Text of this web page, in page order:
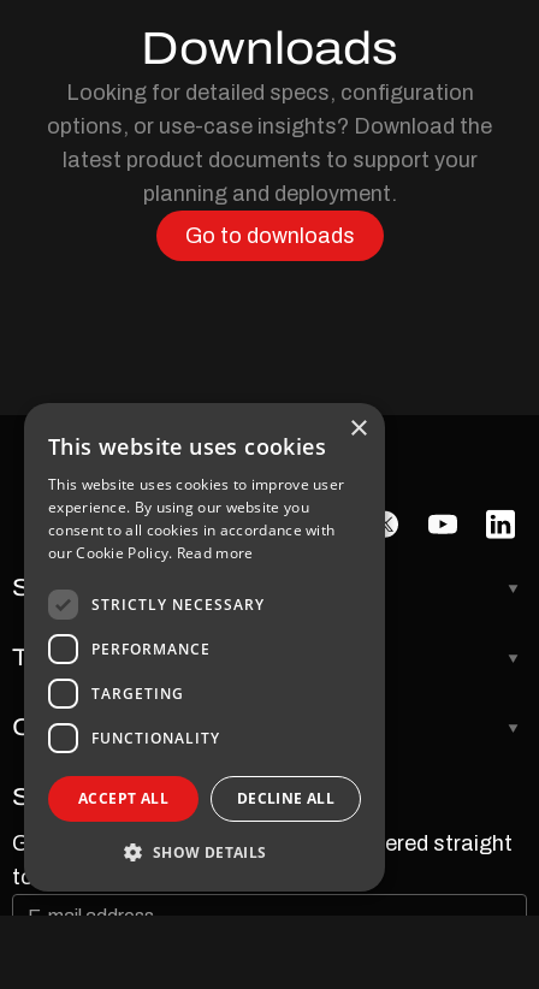
Downloads
Looking for detailed specs, configuration
options, or use-case insights? Download the
latest product documents to support your
planning and deployment.
Go to downloads
Support
Tools
Company
Subscribe to our newsletter
Get the latest news and updates delivered straight
to your inbox.
×
This website uses cookies
This website uses cookies to improve user
experience. By using our website you
consent to all cookies in accordance with
our Cookie Policy. Read more
STRICTLY NECESSARY
PERFORMANCE
TARGETING
FUNCTIONALITY
ACCEPT ALL DECLINE ALL
SHOW DETAILS